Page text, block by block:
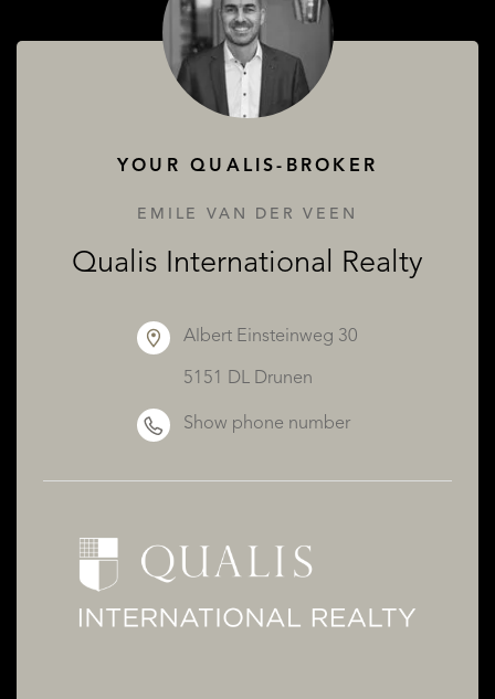
YOUR QUALIS-BROKER
EMILE VAN DER VEEN
Qualis International Realty
Albert Einsteinweg 30
5151 DL Drunen
Show phone number